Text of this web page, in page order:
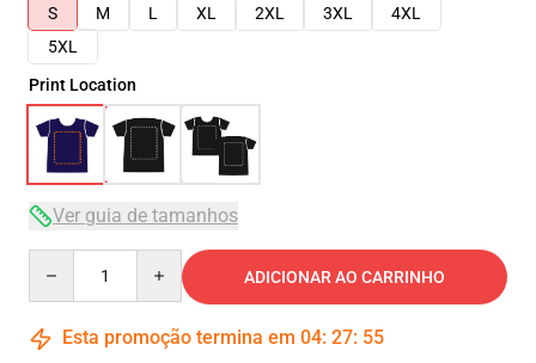
S
M L XL 2XL 3XL
4XL
5XL
Print Location
Ver guia de tamanhos
ADICIONAR AO CARRINHO
Esta promoção termina em 04: 27: 54